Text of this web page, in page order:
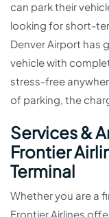
can park their
looking for short-
Denver Airport has
vehicle with
stress-free
of parking, the
Services &
Frontier
Terminal
Whether you are a
Frontier Airlines